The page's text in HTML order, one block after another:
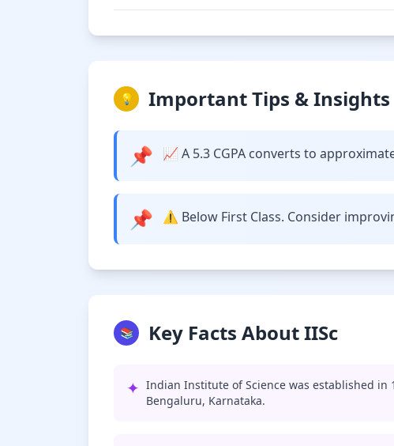
💡 Important Tips & Insights
📌 📈 A 5.3 CGPA converts to
📌 ⚠️ Below First Class. Consider
📚 Key Facts About IISc
✦ Indian Institute of Science was established in
Bengaluru, Karnataka.